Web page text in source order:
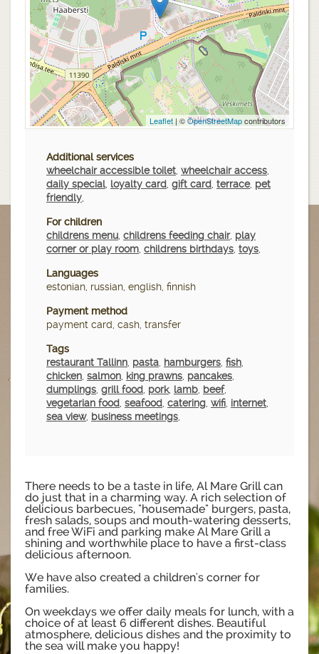
Leaflet| ©OpenStreetMapcontributors
Additional services
wheelchair accessible toilet, wheelchair access,
daily special, loyalty card, gift card, terrace, pet
friendly,
For children
childrens menu, childrens feeding chair, play
corner or play room, childrens birthdays, toys,
Languages
estonian, russian, english, finnish
Payment method
payment card, cash, transfer
Tags
restaurant Tallinn, pasta, hamburgers, fish,
chicken, salmon, king prawns, pancakes,
dumplings, grill food, pork, lamb, beef,
vegetarian food, seafood, catering, wifi, internet,
sea view, business meetings,
There needs to be a taste in life, Al Mare Grill can
do just that in a charming way. A rich selection of
delicious barbecues, "housemade" burgers, pasta,
fresh salads, soups and mouth-watering desserts,
and free WiFi and parking make Al Mare Grill a
shining and worthwhile place to have a first-class
delicious afternoon.
We have also created a children's corner for
families.
On weekdays we offer daily meals for lunch, with a
choice of at least 6 different dishes. Beautiful
atmosphere, delicious dishes and the proximity to
the sea will make you happy!